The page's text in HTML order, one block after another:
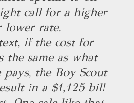
call for a higher
lower rate.
if the cost for
the same as what
pays, the Boy Scout
in a $1,125 bill